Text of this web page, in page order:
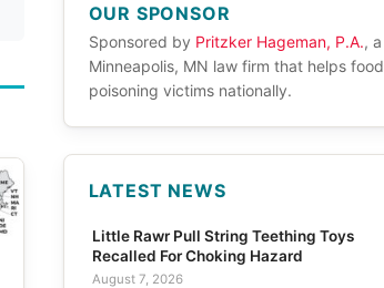
OUR SPONSOR
Sponsored by Pritzker Hageman, P.A., a
Minneapolis, MN law firm that helps food
poisoning victims nationally.
LATEST NEWS
Little Rawr Pull String Teething Toys
Recalled For Choking Hazard
August 7, 2026